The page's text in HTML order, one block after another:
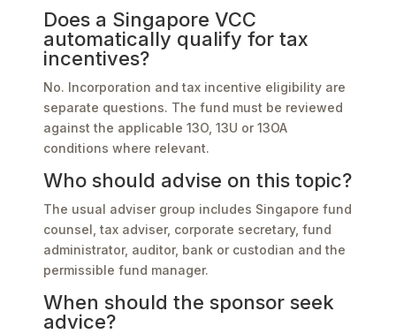
Does a Singapore VCC
automatically qualify for tax
incentives?
No. Incorporation and tax incentive eligibility are
separate questions. The fund must be reviewed
against the applicable 13O, 13U or 13OA
conditions where relevant.
Who should advise on this topic?
The usual adviser group includes Singapore fund
counsel, tax adviser, corporate secretary, fund
administrator, auditor, bank or custodian and the
permissible fund manager.
When should the sponsor seek
advice?